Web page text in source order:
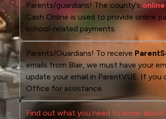
Parents/guardians! The county's
Cash Online is used to provide online
school-related payments.
Parents/Guardians! To receive
emails from Blair, we must have your
update your email in ParentVUE. If
Office for assistance.
Find out what you need to know about